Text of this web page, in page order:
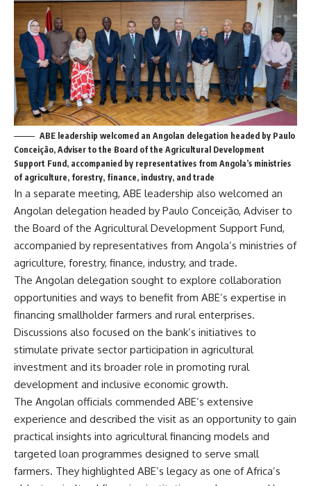
ABE leadership welcomed an Angolan delegation headed by Paulo
Conceição, Adviser to the Board of the Agricultural Development
Support Fund, accompanied by representatives from Angola’s ministries
of agriculture, forestry, finance, industry, and trade
In a separate meeting, ABE leadership also welcomed an
Angolan delegation headed by Paulo Conceição, Adviser to
the Board of the Agricultural Development Support Fund,
accompanied by representatives from Angola’s ministries of
agriculture, forestry, finance, industry, and trade.
The Angolan delegation sought to explore collaboration
opportunities and ways to benefit from ABE’s expertise in
financing smallholder farmers and rural enterprises.
Discussions also focused on the bank’s initiatives to
stimulate private sector participation in agricultural
investment and its broader role in promoting rural
development and inclusive economic growth.
The Angolan officials commended ABE’s extensive
experience and described the visit as an opportunity to gain
practical insights into agricultural financing models and
targeted loan programmes designed to serve small
farmers. They highlighted ABE’s legacy as one of Africa’s